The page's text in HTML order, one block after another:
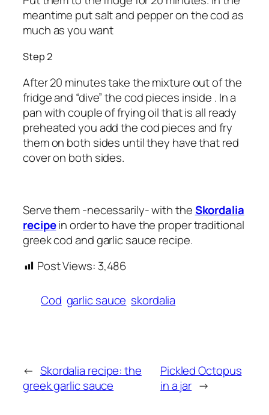
meantime put salt and pepper on the cod as
much as you want
Step 2
After 20 minutes take the mixture out of the
fridge and “dive” the cod pieces inside . In a
pan with couple of frying oil that is all ready
preheated you add the cod pieces and fry
them on both sides until they have that red
cover on both sides.
Serve them -necessarily- with theSkordalia
recipein order to have the proper traditional
greek cod and garlic sauce recipe.
Post Views: 3,486
Cod garlic sauce skordalia
← Skordalia recipe: the
greek garlic sauce
Pickled Octopus
in a jar →